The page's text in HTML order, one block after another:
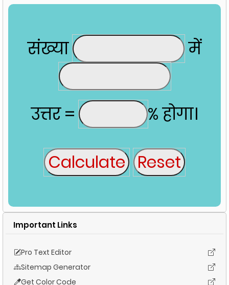
संख्या में
उत्तर = % होगा।
Important Links
Pro Text Editor
Sitemap Generator
Get Color Code